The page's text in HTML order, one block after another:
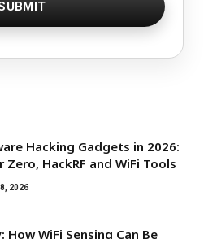
Hacking Gadgets in 2026:
Zero, HackRF and WiFi Tools
2026
How WiFi Sensing Can Be